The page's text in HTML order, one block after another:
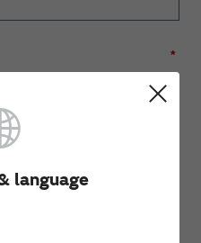
language
*